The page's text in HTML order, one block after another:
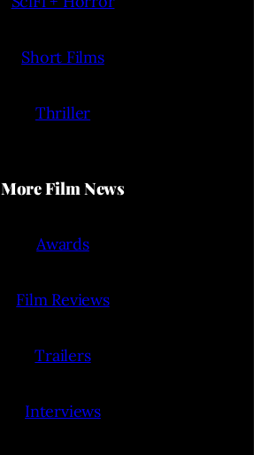
Short Films
Thriller
More Film News
Awards
Film Reviews
Trailers
Interviews